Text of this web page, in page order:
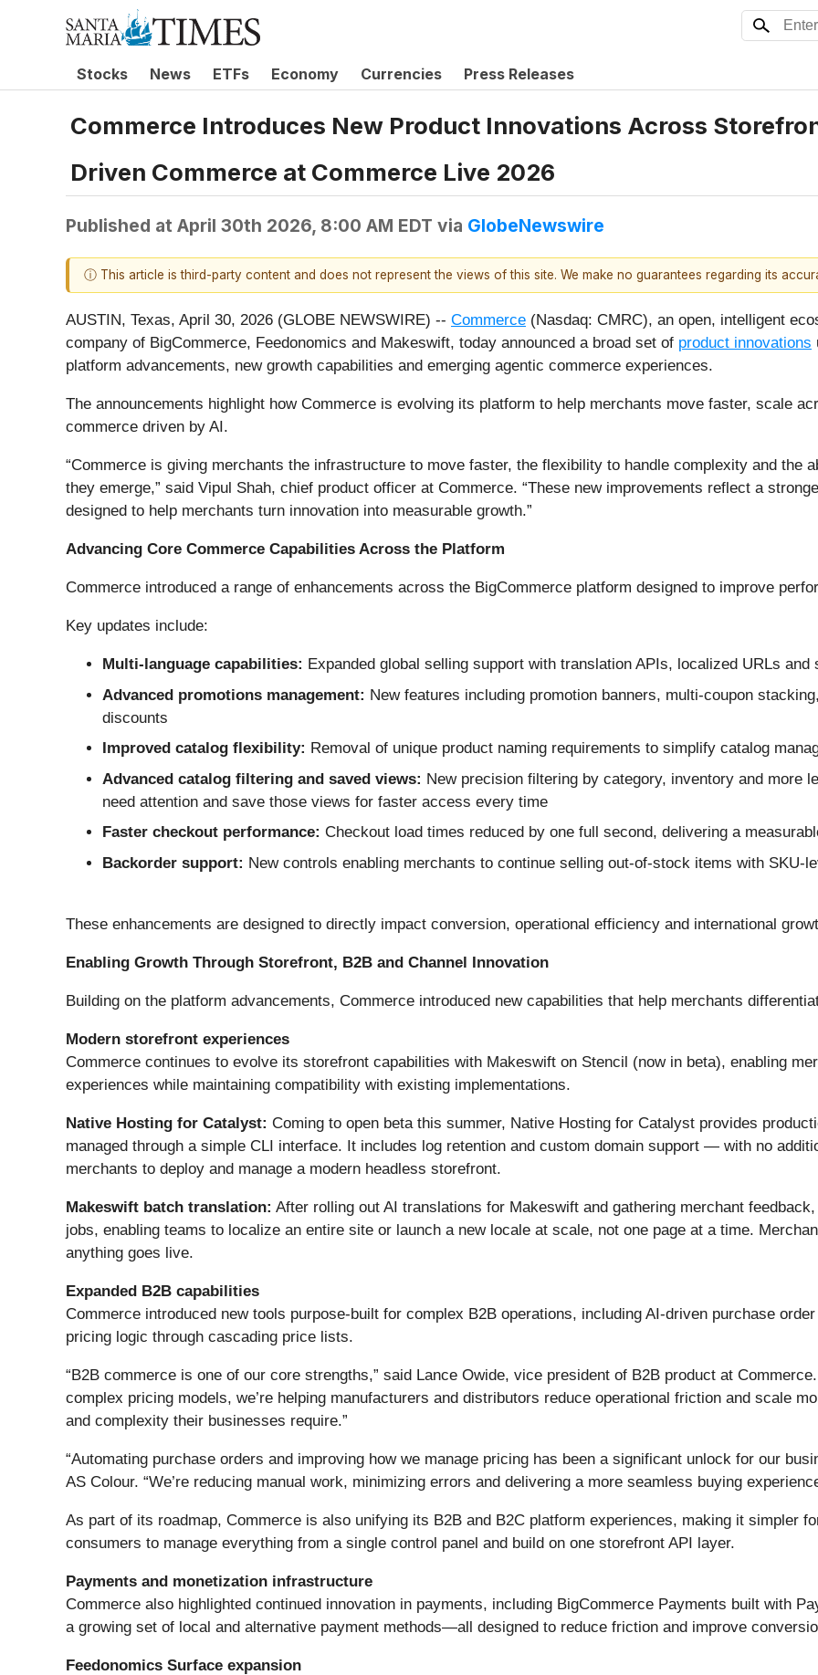
Stocks News ETFs Economy Currencies Press Releases
Commerce Introduces New Product Innovations Across
Driven Commerce at Commerce Live 2026
Published at April 30th 2026, 8:00 AM EDT via GlobeNewswire
ⓘ This article is third-party content and does not represent the views of this site. We make no guarantees regarding its
AUSTIN, Texas, April 30, 2026 (GLOBE NEWSWIRE) -- Commerce (Nasdaq: CMRC), an open, intelligent
company of BigCommerce, Feedonomics and Makeswift, today announced a broad set of product innovations
platform advancements, new growth capabilities and emerging agentic commerce experiences.
The announcements highlight how Commerce is evolving its platform to help merchants move faster, scale
commerce driven by AI.
“Commerce is giving merchants the infrastructure to move faster, the flexibility to handle complexity and the
they emerge,” said Vipul Shah, chief product officer at Commerce. “These new improvements reflect a
designed to help merchants turn innovation into measurable growth.”
Advancing Core Commerce Capabilities Across the Platform
Commerce introduced a range of enhancements across the BigCommerce platform designed to improve
Key updates include:
Multi-language capabilities: Expanded global selling support with translation APIs, localized URLs
Advanced promotions management: New features including promotion banners, multi-coupon
discounts
Improved catalog flexibility: Removal of unique product naming requirements to simplify catalog
Advanced catalog filtering and saved views: New precision filtering by category, inventory and more
need attention and save those views for faster access every time
Faster checkout performance: Checkout load times reduced by one full second, delivering a
Backorder support: New controls enabling merchants to continue selling out-of-stock items with SKU-
These enhancements are designed to directly impact conversion, operational efficiency and international
Enabling Growth Through Storefront, B2B and Channel Innovation
Building on the platform advancements, Commerce introduced new capabilities that help merchants
Modern storefront experiences
Commerce continues to evolve its storefront capabilities with Makeswift on Stencil (now in beta), enabling
experiences while maintaining compatibility with existing implementations.
Native Hosting for Catalyst: Coming to open beta this summer, Native Hosting for Catalyst provides
managed through a simple CLI interface. It includes log retention and custom domain support — with no
merchants to deploy and manage a modern headless storefront.
Makeswift batch translation: After rolling out AI translations for Makeswift and gathering merchant
jobs, enabling teams to localize an entire site or launch a new locale at scale, not one page at a time.
anything goes live.
Expanded B2B capabilities
Commerce introduced new tools purpose-built for complex B2B operations, including AI-driven purchase
pricing logic through cascading price lists.
“B2B commerce is one of our core strengths,” said Lance Owide, vice president of B2B product at
complex pricing models, we’re helping manufacturers and distributors reduce operational friction and scale
and complexity their businesses require.”
“Automating purchase orders and improving how we manage pricing has been a significant unlock for our
AS Colour. “We’re reducing manual work, minimizing errors and delivering a more seamless buying
As part of its roadmap, Commerce is also unifying its B2B and B2C platform experiences, making it simpler
consumers to manage everything from a single control panel and build on one storefront API layer.
Payments and monetization infrastructure
Commerce also highlighted continued innovation in payments, including BigCommerce Payments built with
a growing set of local and alternative payment methods—all designed to reduce friction and improve
Feedonomics Surface expansion